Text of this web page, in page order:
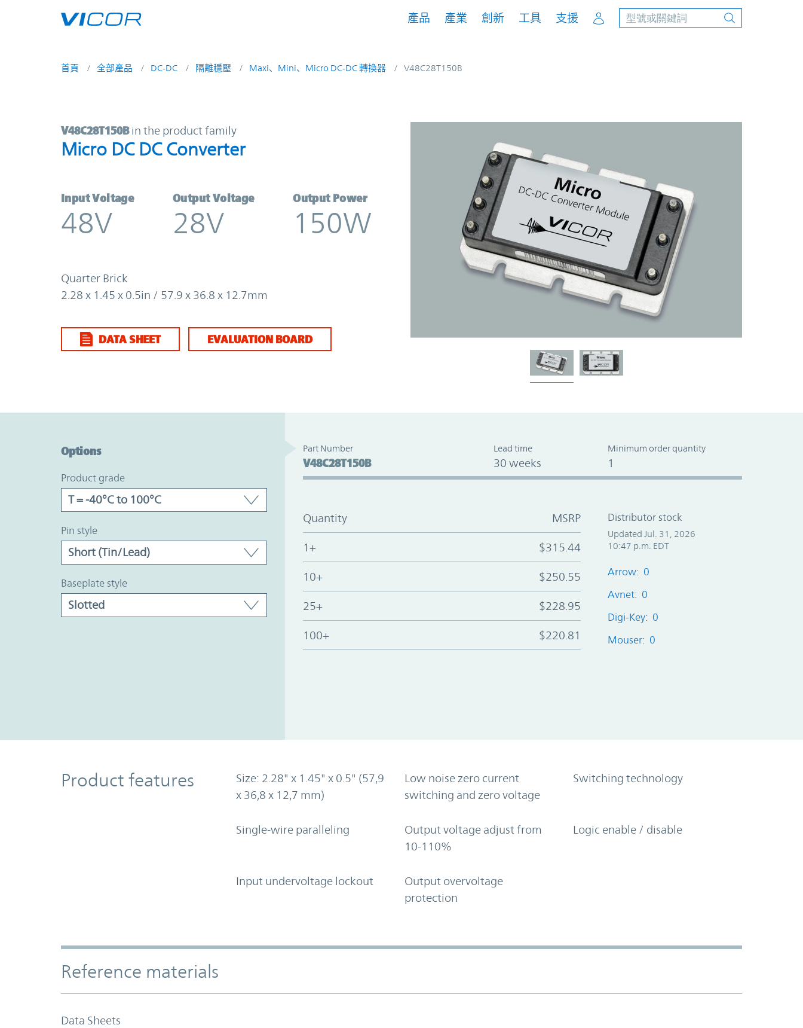
產品 產業 創新 工具 支援 Account
首頁 全部產品 DC-DC 隔離穩壓 Maxi、Mini、Micro DC-DC 轉換器 V48C28T150B
V48C28T150B | Micro DC DC Converter | Vicor
V48C28T150B in the product family
Micro DC DC Converter
Input Voltage
48V
Output Voltage
28V
Output Power
150W
Quarter Brick
2.28 x 1.45 x 0.5in / 57.9 x 36.8 x 12.7mm
DATA SHEET EVALUATION BOARD
Options
product grade
pin style
baseplate style
Part Number
V48C28T150B
Lead time
30 weeks
Minimum order quantity
1
Quantity MSRP
1+ $315.44
10+ $250.55
25+ $228.95
100+ $220.81
Distributor stock
Updated Jul. 31, 2026
10:47 p.m. EDT
Arrow: 0
Avnet: 0
Digi-Key: 0
Mouser: 0
Product Features
Product features
Size: 2.28" x 1.45" x 0.5" (57,9
x 36,8 x 12,7 mm)
Low noise zero current
switching and zero voltage
Switching technology
Single-wire paralleling
Output voltage adjust from
10-110%
Logic enable / disable
Input undervoltage lockout
Output overvoltage
protection
Accordion Section
Reference materials
Data Sheets